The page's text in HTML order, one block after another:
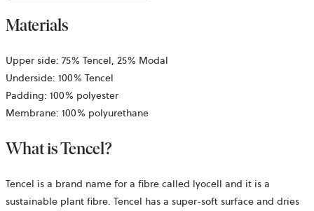
Materials
Upper side: 75% Tencel, 25% Modal
Underside: 100% Tencel
Padding: 100% polyester
Membrane: 100% polyurethane
What is Tencel?
Tencel is a brand name for a fibre called lyocell and it is a
sustainable plant fibre. Tencel has a super-soft surface and dries